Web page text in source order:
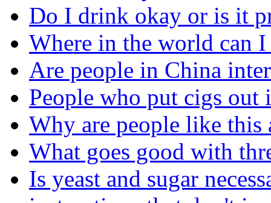
Do I drink okay or is it
Where in the world can
Are people in China
People who put cigs out
Why are people like
What goes good with
Is yeast and sugar